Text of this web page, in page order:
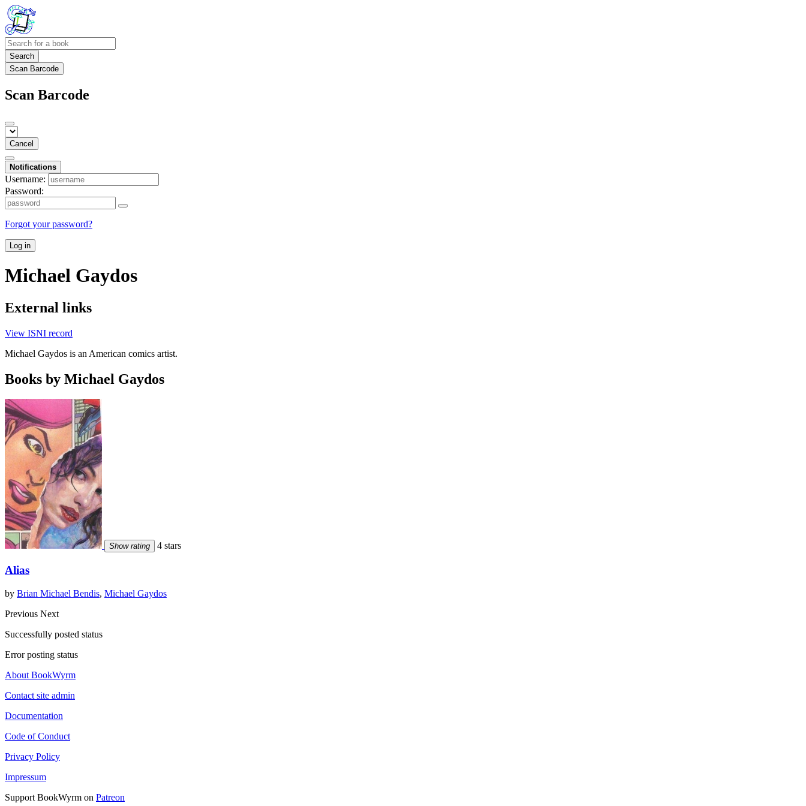
Search
Scan Barcode
Scan Barcode
Cancel
Notifications
Username:
Password:
Forgot your password?
Log in
Michael Gaydos
External links
View ISNI record
Michael Gaydos is an American comics artist.
Books by Michael Gaydos
Show rating 4 stars
Alias
by Brian Michael Bendis, Michael Gaydos
Previous Next
Successfully posted status
Error posting status
About BookWyrm
Contact site admin
Documentation
Code of Conduct
Privacy Policy
Impressum
Support BookWyrm on Patreon